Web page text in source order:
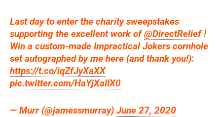
Last day to enter the charity sweepstakes
supporting the excellent work of@DirectRelief!
Win a custom-made Impractical Jokers cornhole
set autographed by me here (and thank you!):
https://t.co/iqZfJyXaXX
pic.twitter.com/HaYjXaIIX0
— Murr (@jamessmurray) June 27, 2020